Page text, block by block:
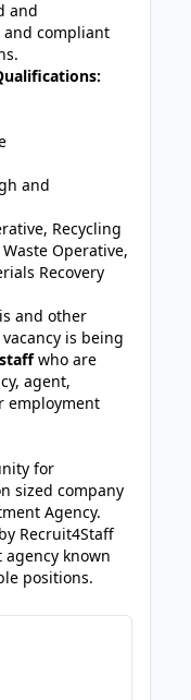
and
compliant
and
Recycling
Operative,
Recovery
and other
is being
who are
agent,
employment
for
sized company
Agency.
Recruit4Staff
known
positions.